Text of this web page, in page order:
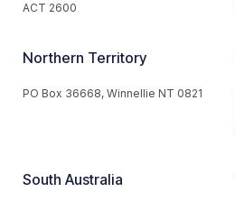
ACT 2600
Northern Territory
PO Box 36668, Winnellie NT 0821
South Australia